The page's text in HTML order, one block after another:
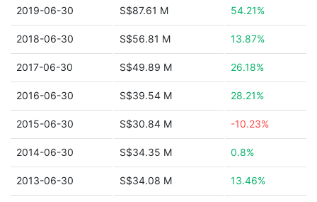
2019-06-30 S$87.61 M 54.21%
2018-06-30 S$56.81 M 13.87%
2017-06-30 S$49.89 M 26.18%
2016-06-30 S$39.54 M 28.21%
2015-06-30 S$30.84 M -10.23%
2014-06-30 S$34.35 M 0.8%
2013-06-30 S$34.08 M 13.46%